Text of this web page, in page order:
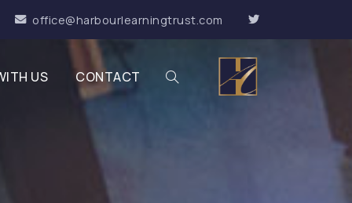
office@harbourlearningtrust.com
US CONTACT